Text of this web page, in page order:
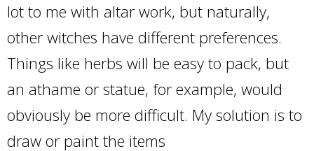
lot to me with altar work, but naturally,
other witches have different preferences.
Things like herbs will be easy to pack, but
an athame or statue, for example, would
obviously be more difficult. My solution is to
draw or paint the items